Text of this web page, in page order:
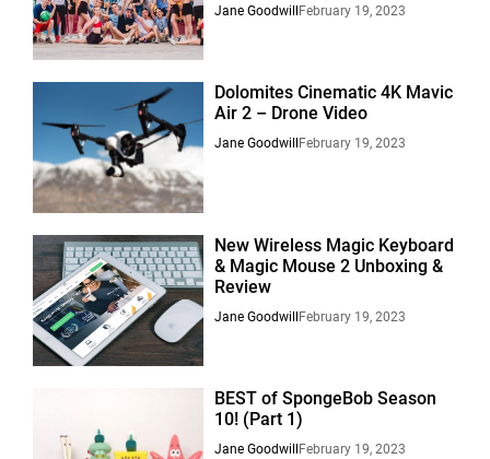
Jane Goodwill February 19, 2023
Dolomites Cinematic 4K Mavic
Air 2 – Drone Video
Jane Goodwill February 19, 2023
New Wireless Magic Keyboard
& Magic Mouse 2 Unboxing &
Review
Jane Goodwill February 19, 2023
BEST of SpongeBob Season
10! (Part 1)
Jane Goodwill February 19, 2023